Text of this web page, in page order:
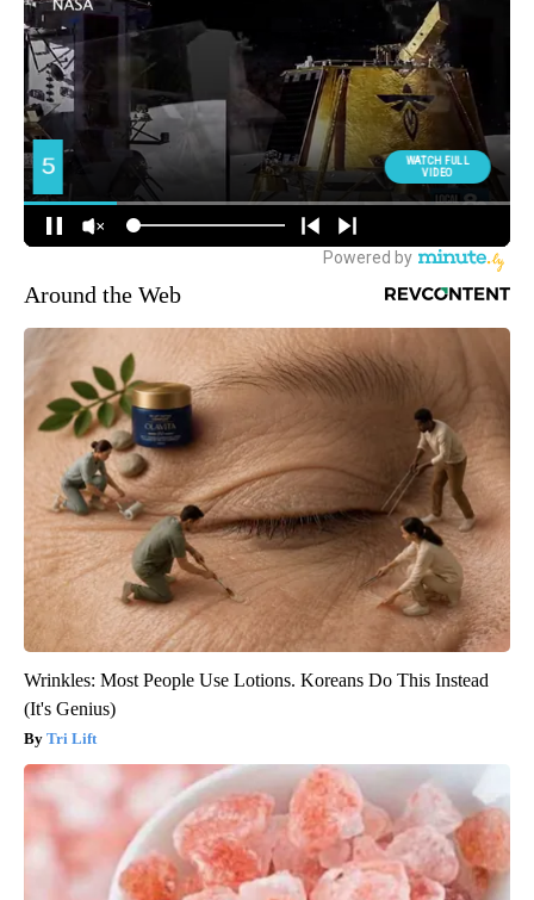
Around the Web
Wrinkles: Most People Use Lotions. Koreans Do This Instead
(It's Genius)
Tri Lift